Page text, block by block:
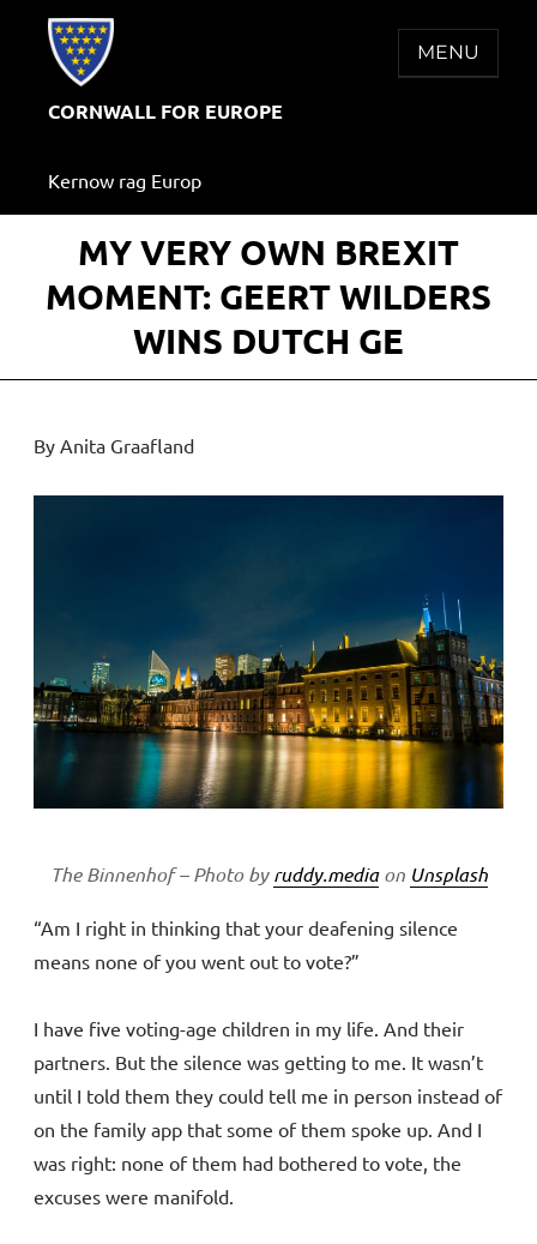
CORNWALL FOR EUROPE
Kernow rag Europ
MENU
MY VERY OWN BREXIT
MOMENT: GEERT WILDERS
WINS DUTCH GE
By Anita Graafland
The Binnenhof – Photo byruddy.mediaon Unsplash
“Am I right in thinking that your deafening silence
means none of you went out to vote?”
I have five voting-age children in my life. And their
partners. But the silence was getting to me. It wasn’t
until I told them they could tell me in person instead of
on the family app that some of them spoke up. And I
was right: none of them had bothered to vote, the
excuses were manifold.